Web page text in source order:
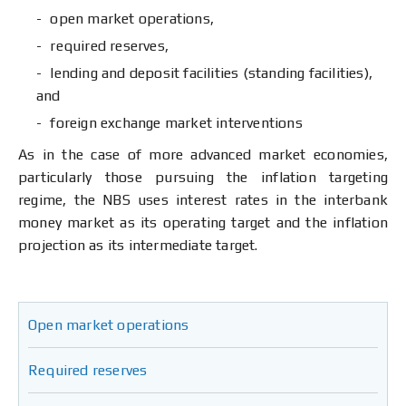
open market operations,
required reserves,
lending and deposit facilities (standing facilities),
and
foreign exchange market interventions
As in the case of more advanced market economies,
particularly those pursuing the inflation targeting
regime, the NBS uses interest rates in the interbank
money market as its operating target and the inflation
projection as its intermediate target.
Open market operations
Required reserves